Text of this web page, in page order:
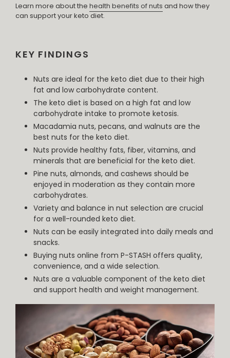
Learn more about the health benefits of nuts and how they
can support your keto diet.
KEY FINDINGS
Nuts are ideal for the keto diet due to their high
fat and low carbohydrate content.
The keto diet is based on a high fat and low
carbohydrate intake to promote ketosis.
Macadamia nuts, pecans, and walnuts are the
best nuts for the keto diet.
Nuts provide healthy fats, fiber, vitamins, and
minerals that are beneficial for the keto diet.
Pine nuts, almonds, and cashews should be
enjoyed in moderation as they contain more
carbohydrates.
Variety and balance in nut selection are crucial
for a well-rounded keto diet.
Nuts can be easily integrated into daily meals and
snacks.
Buying nuts online from P-STASH offers quality,
convenience, and a wide selection.
Nuts are a valuable component of the keto diet
and support health and weight management.